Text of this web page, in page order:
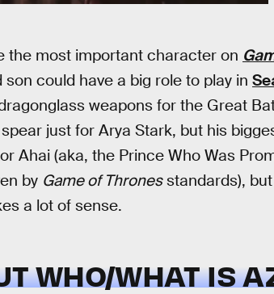
the most important character on
son could have a big role to play in
weapons for the Great
just for Arya Stark, but his
Ahai (aka, the Prince Who Was
by Game of Thronesstandards),
a lot of sense.
WHO/WHAT IS